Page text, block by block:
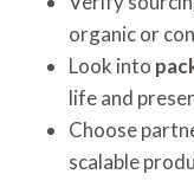
organic or
Look into
life and
Choose
scalable